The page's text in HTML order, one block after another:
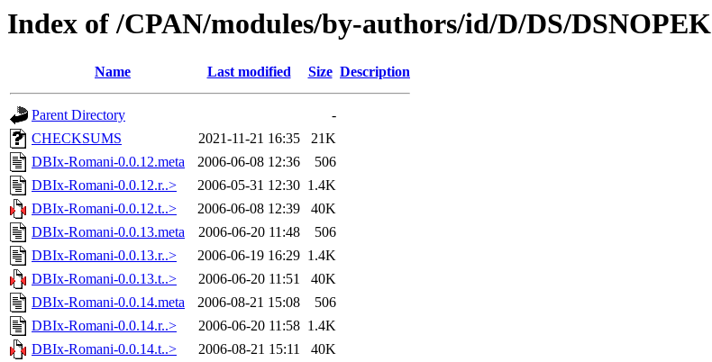
Index of /CPAN/modules/by-authors/id/D/DS/DSNOPEK
Name Last modified Size Description
Parent Directory
-
CHECKSUMS
2021-11-21 16:35
21K
DBIx-Romani-0.0.12.meta
2006-06-08 12:36
506
DBIx-Romani-0.0.12.r..>
2006-05-31 12:30 1.4K
DBIx-Romani-0.0.12.t..>
2006-06-08 12:39
40K
DBIx-Romani-0.0.13.meta
2006-06-20 11:48
506
DBIx-Romani-0.0.13.r..>
2006-06-19 16:29 1.4K
DBIx-Romani-0.0.13.t..>
2006-06-20 11:51
40K
DBIx-Romani-0.0.14.meta
2006-08-21 15:08
506
DBIx-Romani-0.0.14.r..>
2006-06-20 11:58 1.4K
DBIx-Romani-0.0.14.t..>
2006-08-21 15:11
40K